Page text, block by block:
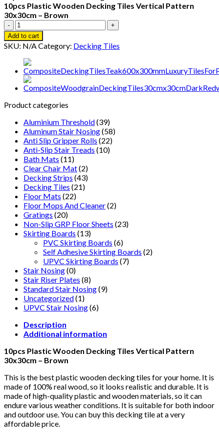
10pcs Plastic Wooden Decking Tiles Vertical Pattern
30x30cm – Brown
10pcs
Plastic
Wooden
Decking
Tiles
Vertical
Pattern
30x30cm
Brown
Add to cart
SKU: N/ACategory: Decking Tiles
Product categories
Aluminium Threshold(39)
Aluminum Stair Nosing(58)
Anti Slip Gripper Rolls (22)
Anti-Slip Stair Treads (10)
Bath Mats (11)
Clear Chair Mat(2)
Decking Strips (43)
Decking Tiles (21)
Floor Mats (22)
Floor Mops And Cleaner(2)
Gratings (20)
Non-Slip GRP Floor Sheets (23)
Skirting Boards (13)
PVC Skirting Boards (6)
Self Adhesive Skirting Boards (2)
UPVC Skirting Boards (7)
Stair Nosing(0)
Stair Riser Plates (8)
Standard Stair Nosing(9)
Uncategorized(1)
UPVC Stair Nosing(6)
Description
Additional information
10pcs Plastic Wooden Decking Tiles Vertical Pattern
30x30cm – Brown
This is the best plastic wooden decking tiles for your home. It is
made of 100% real wood, so it looks realistic and durable. It is
made of high-quality plastic and wooden materials, so it can
endure various weather conditions. It is suitable for both indoor
and outdoor use. You can buy this decking tile at a very
affordable price.